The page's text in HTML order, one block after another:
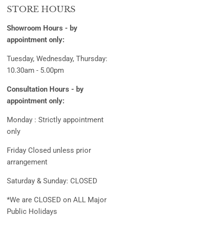
STORE HOURS
Showroom Hours - by
appointment only:
Tuesday, Wednesday, Thursday:
10.30am - 5.00pm
Consultation Hours - by
appointment only:
Monday : Strictly appointment
only
Friday Closed unless prior
arrangement
Saturday & Sunday: CLOSED
*We are CLOSED on ALL Major
Public Holidays